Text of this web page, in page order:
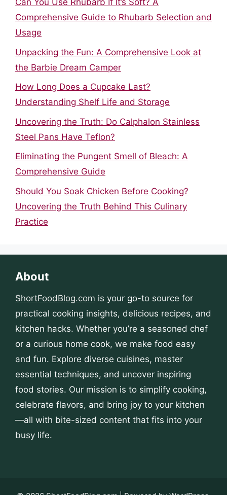
Can You Use Rhubarb If It’s Soft? A
Comprehensive Guide to Rhubarb Selection and
Usage
Unpacking the Fun: A Comprehensive Look at
the Barbie Dream Camper
How Long Does a Cupcake Last?
Understanding Shelf Life and Storage
Uncovering the Truth: Do Calphalon Stainless
Steel Pans Have Teflon?
Eliminating the Pungent Smell of Bleach: A
Comprehensive Guide
Should You Soak Chicken Before Cooking?
Uncovering the Truth Behind This Culinary
Practice
About
ShortFoodBlog.com is your go-to source for
practical cooking insights, delicious recipes, and
kitchen hacks. Whether you’re a seasoned chef
or a curious home cook, we make food easy
and fun. Explore diverse cuisines, master
essential techniques, and uncover inspiring
food stories. Our mission is to simplify cooking,
celebrate flavors, and bring joy to your kitchen
—all with bite-sized content that fits into your
busy life.